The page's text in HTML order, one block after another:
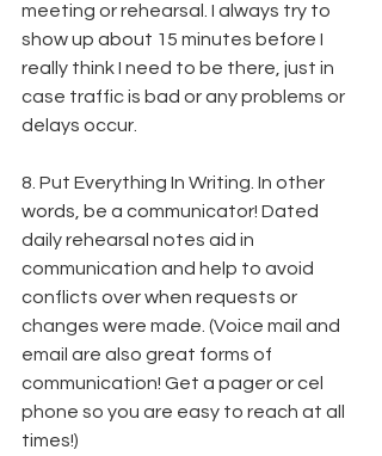
meeting or rehearsal. I always try to
show up about 15 minutes before I
really think I need to be there, just in
case traffic is bad or any problems or
delays occur.
8. Put Everything In Writing. In other
words, be a communicator! Dated
daily rehearsal notes aid in
communication and help to avoid
conflicts over when requests or
changes were made. (Voice mail and
email are also great forms of
communication! Get a pager or cel
phone so you are easy to reach at all
times!)